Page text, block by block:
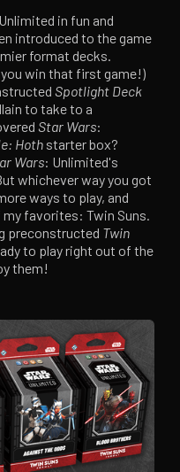
Unlimited in fun and
introduced to the game
format decks.
win that first game!)
Spotlight Deck
to take to a
Star Wars:
Hoth starter box?
Wars: Unlimited's
whichever way you got
ways to play, and
favorites: Twin Suns.
preconstructed Twin
to play right out of the
them!